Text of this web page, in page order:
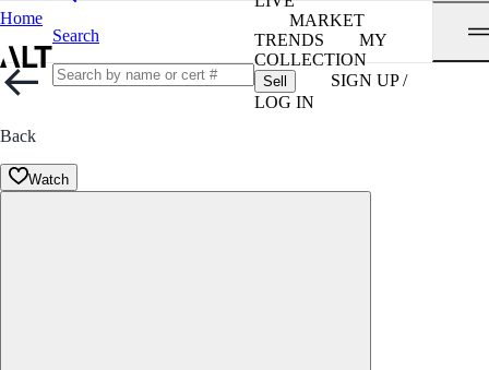
Home
Search
MARKET
TRENDS
MY
COLLECTION
Sell
SIGN UP /
LOG IN
Back
Watch